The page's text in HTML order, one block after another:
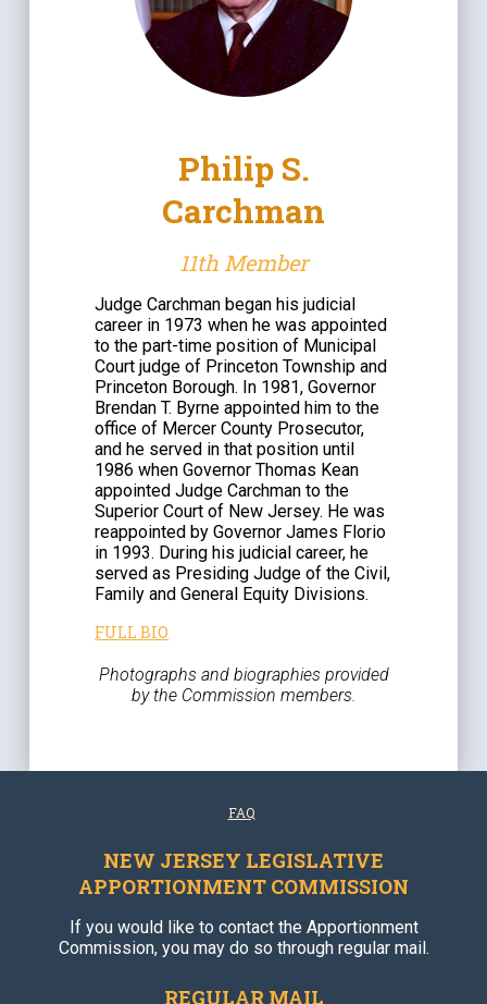
Philip S.
Carchman
11th Member
Judge Carchman began his judicial
career in 1973 when he was appointed
to the part-time position of Municipal
Court judge of Princeton Township and
Princeton Borough. In 1981, Governor
Brendan T. Byrne appointed him to the
office of Mercer County Prosecutor,
and he served in that position until
1986 when Governor Thomas Kean
appointed Judge Carchman to the
Superior Court of New Jersey. He was
reappointed by Governor James Florio
in 1993. During his judicial career, he
served as Presiding Judge of the Civil,
Family and General Equity Divisions.
FULL BIO
Photographs and biographies provided
by the Commission members.
FAQ
NEW JERSEY LEGISLATIVE
APPORTIONMENT COMMISSION
If you would like to contact the Apportionment
Commission, you may do so through regular mail.
REGULAR MAIL